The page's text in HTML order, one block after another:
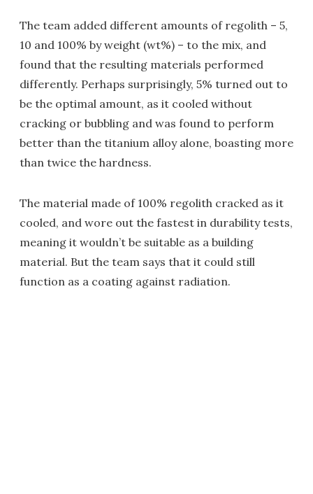
The team added different amounts of regolith – 5,
10 and 100% by weight (wt%) – to the mix, and
found that the resulting materials performed
differently. Perhaps surprisingly, 5% turned out to
be the optimal amount, as it cooled without
cracking or bubbling and was found to perform
better than the titanium alloy alone, boasting more
than twice the hardness.
The material made of 100% regolith cracked as it
cooled, and wore out the fastest in durability tests,
meaning it wouldn’t be suitable as a building
material. But the team says that it could still
function as a coating against radiation.